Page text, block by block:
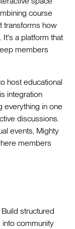
course
transforms how
a platform that
members
host educational
integration
everything in one
discussions.
events, Mighty
members
Build structured
into community